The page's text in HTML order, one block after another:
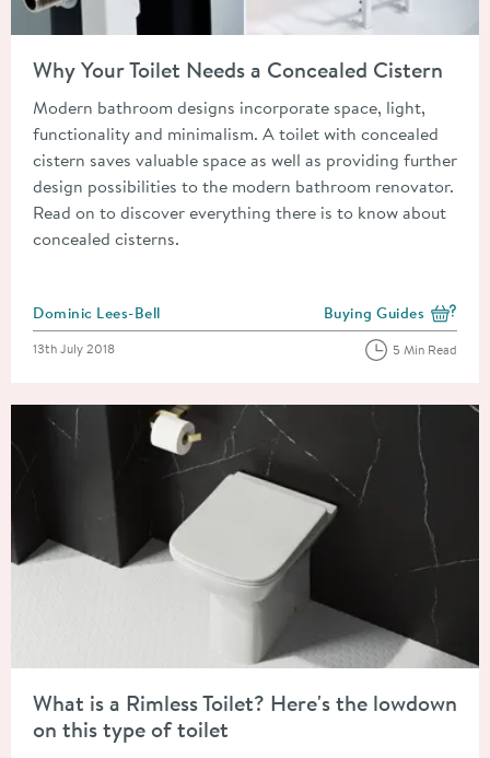
Why Your Toilet Needs a Concealed Cistern
Modern bathroom designs incorporate space, light,
functionality and minimalism. A toilet with concealed
cistern saves valuable space as well as providing further
design possibilities to the modern bathroom renovator.
Read on to discover everything there is to know about
concealed cisterns.
Posted by
Dominic Lees-Bell View more blog posts
Buying Guides
Posted on
13th July 2018 5 Min Read
What is a Rimless Toilet? Here's the lowdown
on this type of toilet